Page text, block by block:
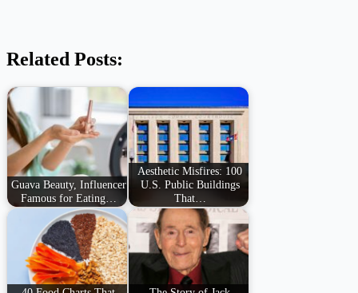
Related Posts:
Guava Beauty, Influencer
Famous for Eating…
Aesthetic Misfires: 100
U.S. Public Buildings
That…